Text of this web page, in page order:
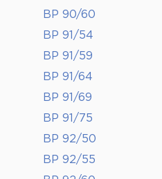
BP 90/60
BP 91/54
BP 91/59
BP 91/64
BP 91/69
BP 91/75
BP 92/50
BP 92/55